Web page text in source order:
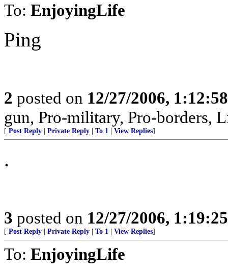
To: EnjoyingLife
Ping
2 posted on 12/27/2006,
gun, Pro-military, Pro-borders,
[ Post Reply Private Reply To 1 View Replies]
.
3 posted on 12/27/2006,
[ Post Reply Private Reply To 1 View Replies]
To: EnjoyingLife